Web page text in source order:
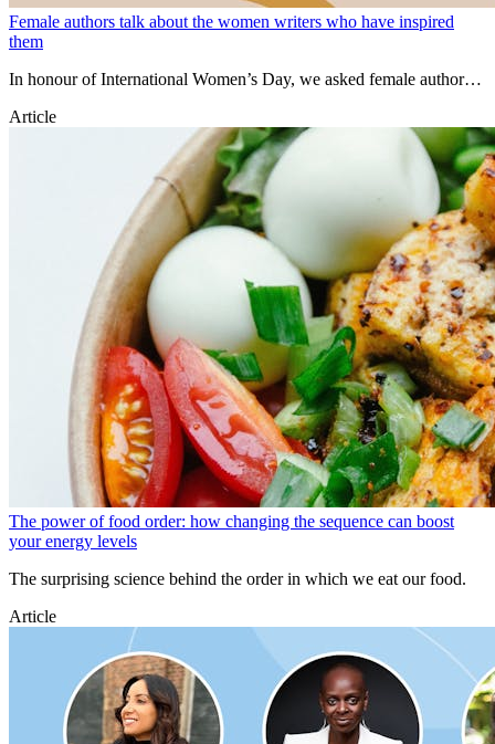
Female authors talk about the women writers who have inspired
them
In honour of International Women’s Day, we asked female authors
Article
The power of food order: how changing the sequence can boost
your energy levels
The surprising science behind the order in which we eat our food.
Article